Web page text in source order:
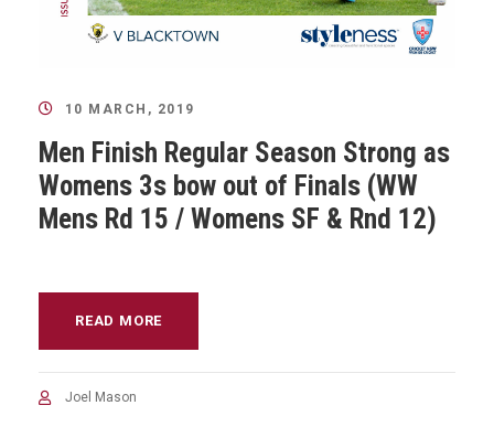
10 MARCH, 2019
Men Finish Regular Season Strong as
Womens 3s bow out of Finals (WW
Mens Rd 15 / Womens SF & Rnd 12)
READ MORE
Joel Mason